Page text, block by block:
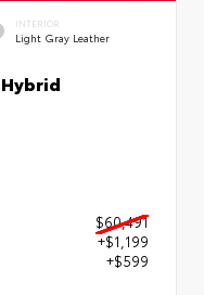
INTERIOR
Light Gray Leather
$60,491
+$1,199
+$599